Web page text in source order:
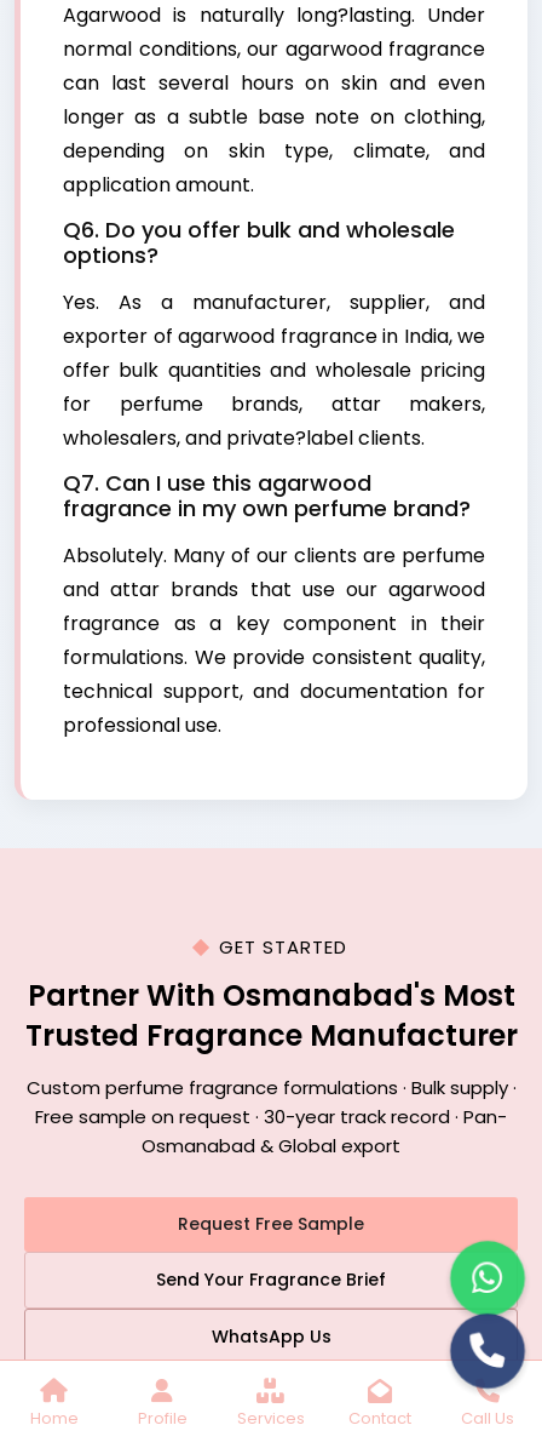
Home Profile Services Contact Call Us
Agarwood is naturally long?lasting. Under
normal conditions, our agarwood fragrance
can last several hours on skin and even
longer as a subtle base note on clothing,
depending on skin type, climate, and
application amount.
Q6. Do you offer bulk and wholesale
options?
Yes. As a manufacturer, supplier, and
exporter of agarwood fragrance in India, we
offer bulk quantities and wholesale pricing
for perfume brands, attar makers,
wholesalers, and private?label clients.
Q7. Can I use this agarwood
fragrance in my own perfume brand?
Absolutely. Many of our clients are perfume
and attar brands that use our agarwood
fragrance as a key component in their
formulations. We provide consistent quality,
technical support, and documentation for
professional use.
GET STARTED
Partner With Osmanabad's Most
Trusted Fragrance Manufacturer
Custom perfume fragrance formulations · Bulk supply ·
Free sample on request · 30-year track record · Pan-
Osmanabad & Global export
Request Free Sample
Send Your Fragrance Brief
WhatsApp Us
📞 +91 9899770689 ✉️ stc2348@gmail.com